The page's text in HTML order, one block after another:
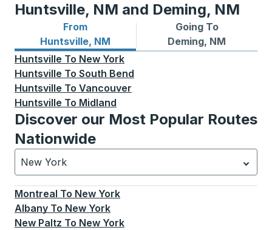
Huntsville, NM and Deming, NM
From
Huntsville, NM
Bus routes from Huntsville, NM
Going To
Deming, NM
Bus routes to Deming, NM
Huntsville To New York
Huntsville To South Bend
Huntsville To Vancouver
Huntsville To Midland
Discover our Most Popular Routes
Nationwide
New York
Currently selected: New York.Select is focused.
Montreal To New York
Albany To New York
New Paltz To New York